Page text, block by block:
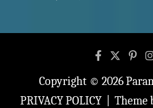
Copyright © 2026
PRIVACY POLICY
Theme